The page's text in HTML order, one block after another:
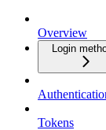
Overview
Login
Tokens